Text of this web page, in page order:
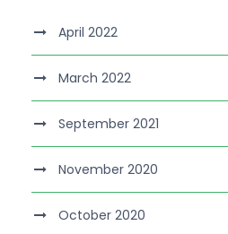
April 2022
March 2022
September 2021
November 2020
October 2020